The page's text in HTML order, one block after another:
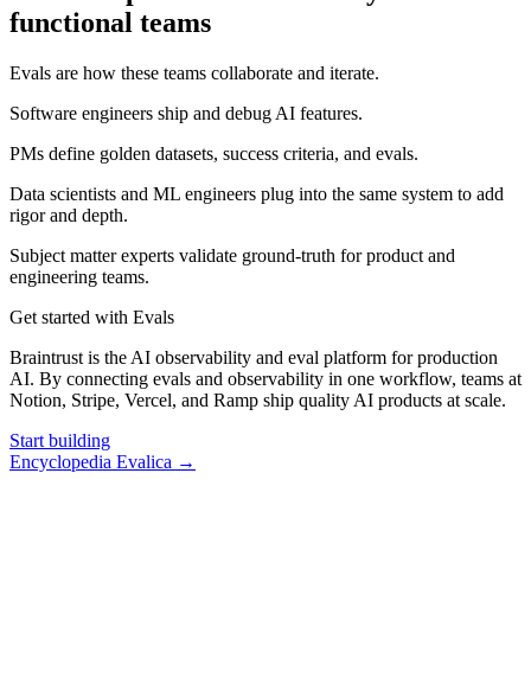
functional teams
Evals are how these teams collaborate and iterate.
Software engineers ship and debug AI features.
PMs define golden datasets, success criteria, and evals.
Data scientists and ML engineers plug into the same system to add
rigor and depth.
Subject matter experts validate ground-truth for product and
engineering teams.
Get started with Evals
Braintrust is the AI observability and eval platform for production
AI. By connecting evals and observability in one workflow, teams at
Notion, Stripe, Vercel, and Ramp ship quality AI products at scale.
Start building
Encyclopedia Evalica →